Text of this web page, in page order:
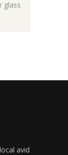
glass
avid